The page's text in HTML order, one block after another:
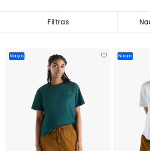
Filtras
Naujas Naujas